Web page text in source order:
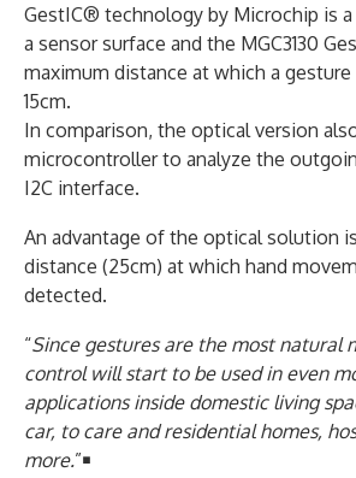
GestIC® technology by Microchip is
a sensor surface and the MGC3130
maximum distance at which a
15cm.
In comparison, the optical version
microcontroller to analyze the
I2C interface.
An advantage of the optical solution
distance (25cm) at which hand
detected.
“Since gestures are the most natural
control will start to be used in even
applications inside domestic living
car, to care and residential homes,
more.”￭